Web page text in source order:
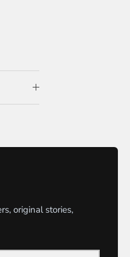
original stories,